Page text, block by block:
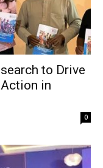
to Drive
in
0